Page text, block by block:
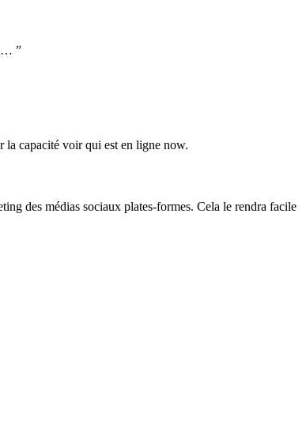
… ”
la capacité voir qui est en ligne now.
des médias sociaux plates-formes. Cela le rendra facile